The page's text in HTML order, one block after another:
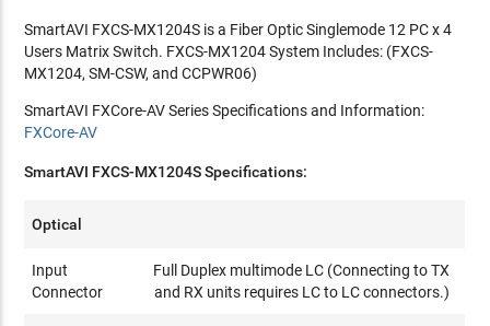
SmartAVI FXCS-MX1204S is a Fiber Optic Singlemode 12 PC x 4
Users Matrix Switch. FXCS-MX1204 System Includes: (FXCS-
MX1204, SM-CSW, and CCPWR06)
SmartAVI FXCore-AV Series Specifications and Information:
FXCore-AV
SmartAVI FXCS-MX1204S Specifications:
Optical
Input
Connector
Full Duplex multimode LC (Connecting to TX
and RX units requires LC to LC connectors.)